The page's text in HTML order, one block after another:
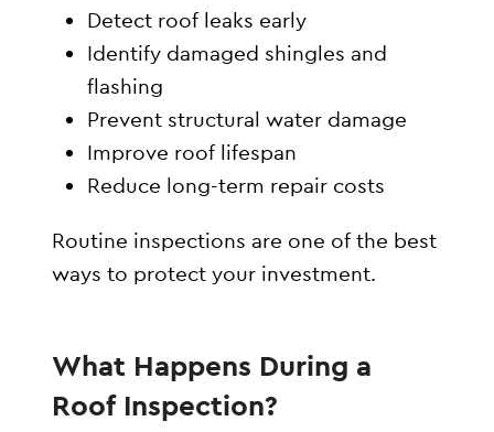
Detect roof leaks early
Identify damaged shingles and
flashing
Prevent structural water damage
Improve roof lifespan
Reduce long-term repair costs
Routine inspections are one of the best
ways to protect your investment.
What Happens During a
Roof Inspection?